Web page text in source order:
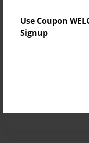
Use Coupon
Signup